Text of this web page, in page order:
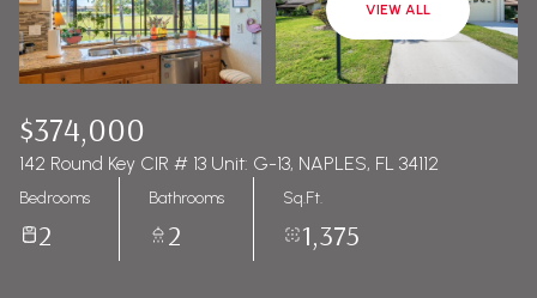
VIEW ALL
$374,000
142 Round Key CIR # 13 Unit: G-13, NAPLES, FL 34112
Bedrooms
2
Bathrooms
2
Sq.Ft.
1,375
10
Aug
11
Aug